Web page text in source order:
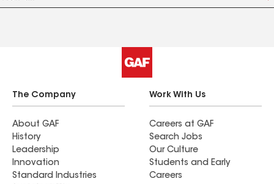
The Company
About GAF
History
Leadership
Innovation
Standard Industries
Work With Us
Careers at GAF
Search Jobs
Our Culture
Students and Early
Careers